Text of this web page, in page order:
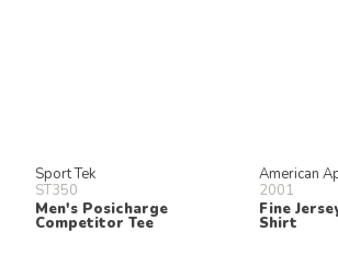
Sport Tek
ST350
Men's Posicharge
Competitor Tee
American
2001
Fine
Shirt